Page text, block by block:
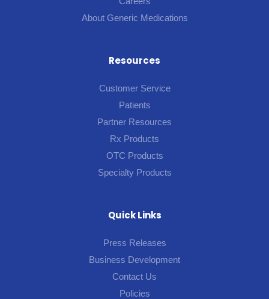
About Generic Medications
Resources
Customer Service
Patients
Partner Resources
Rx Products
OTC Products
Specialty Products
Quick Links
Press Releases
Business Development
Contact Us
Policies